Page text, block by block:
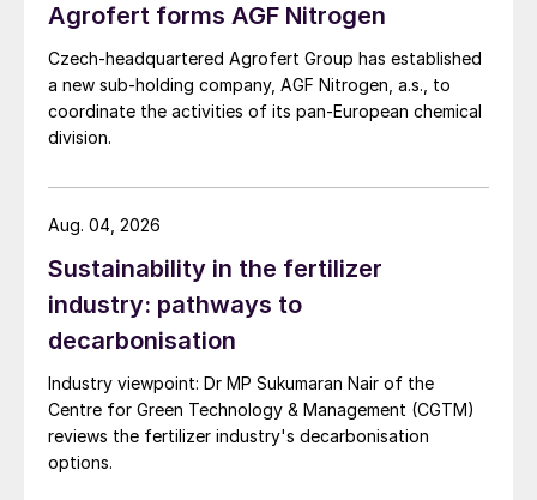
Agrofert forms AGF Nitrogen
Czech-headquartered Agrofert Group has established
a new sub-holding company, AGF Nitrogen, a.s., to
coordinate the activities of its pan-European chemical
division.
Sustainability in the fertilizer
industry: pathways to
decarbonisation
Industry viewpoint: Dr MP Sukumaran Nair of the
Centre for Green Technology & Management (CGTM)
reviews the fertilizer industry's decarbonisation
options.
Aug. 04, 2026